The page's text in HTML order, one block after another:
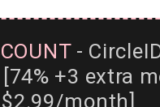
-
[74% +3 extra
$2.99/month]